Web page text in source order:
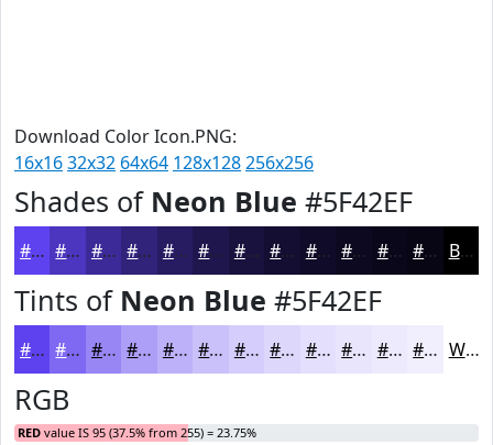
Download Color Icon.PNG:
16x1632x32 64x64 128x128256x256
Shades of Neon Blue #5F42EF
#5F42EF #4C35BF #3D2A99 #31227A #271B62 #1F164E #19123E #100B28 #0D0920 #0A071A #080615 Black
Tints of Neon Blue #5F42EF
#5F42EF #7F68F2 #9986F5 #AD9EF7 #BDB1F9 #CAC1FA #D5CDFB #DDD7FC #E4DFFD #E9E5FD #EDEAFD #F1EEFD White
RGB
RED value IS 95 (37.5% from 255) = 23.75%